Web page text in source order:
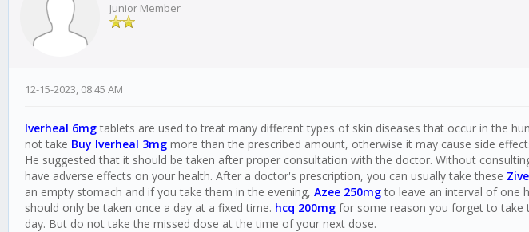
Junior Member
12-15-2023, 08:45 AM
Iverheal 6mgtablets are used to treat many different types of skin diseases that occur in the
not take Buy Iverheal 3mg more than the prescribed amount, otherwise it may cause side
He suggested that it should be taken after proper consultation with the doctor. Without
have adverse effects on your health. After a doctor's prescription, you can usually take these
an empty stomach and if you take them in the evening, Azee 250mgto leave an interval of one
should only be taken once a day at a fixed time. hcq 200mg for some reason you forget to take
day. But do not take the missed dose at the time of your next dose.